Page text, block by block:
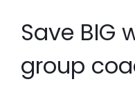
Save BIG
group